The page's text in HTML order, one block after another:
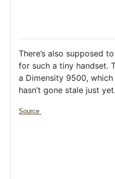
There’s also supposed
for such a tiny handset.
a Dimensity 9500,
hasn’t gone stale just
Source